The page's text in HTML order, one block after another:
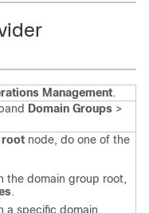
Management.
Domain Groups >
root node, do one of the
the domain group root,
.
a specific domain